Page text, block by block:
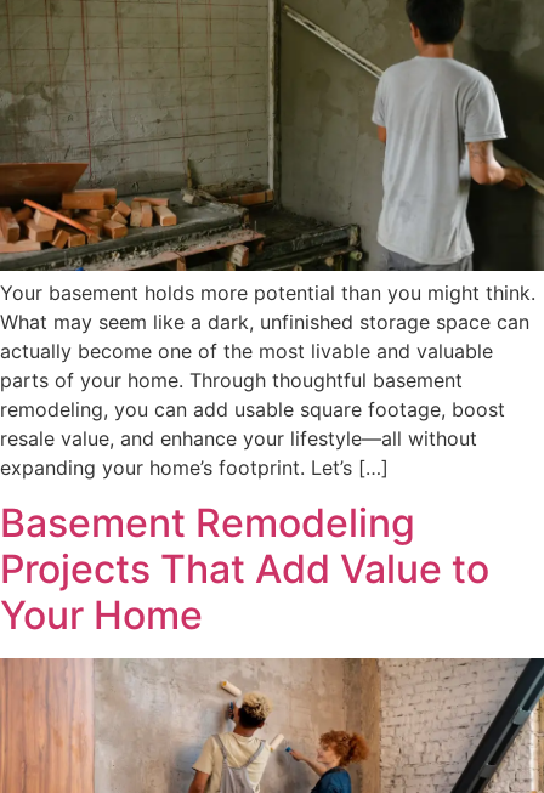
Your basement holds more potential than you might think.
What may seem like a dark, unfinished storage space can
actually become one of the most livable and valuable
parts of your home. Through thoughtful basement
remodeling, you can add usable square footage, boost
resale value, and enhance your lifestyle—all without
expanding your home’s footprint. Let’s […]
Basement Remodeling
Projects That Add Value to
Your Home